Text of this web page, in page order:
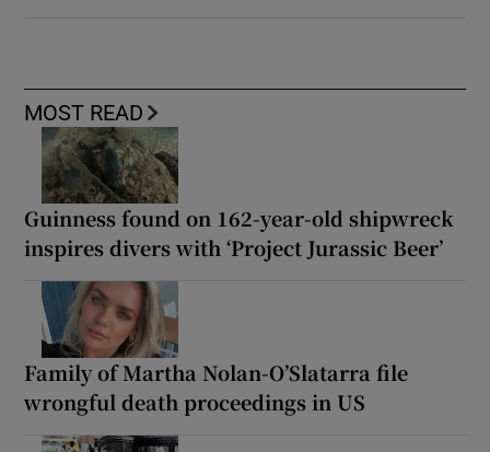
MOST READ
Guinness found on 162-year-old shipwreck
inspires divers with ‘Project Jurassic Beer’
Family of Martha Nolan-O’Slatarra file
wrongful death proceedings in US